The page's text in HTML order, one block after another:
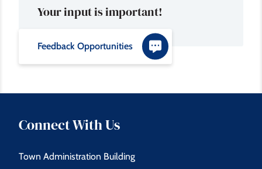
Your input is important!
Feedback Opportunities
Connect With Us
Town Administration Building